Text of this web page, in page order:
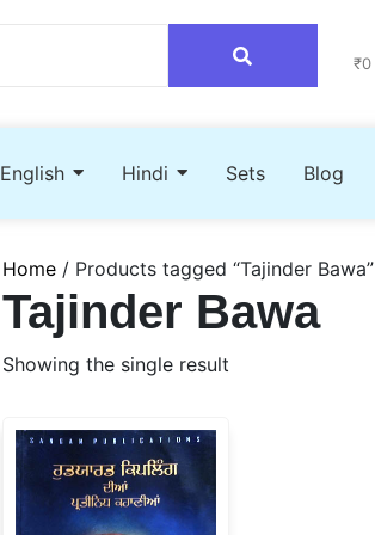
₹0
English Hindi Sets Blog
Home / Products tagged “Tajinder Bawa”
Tajinder Bawa
Showing the single result